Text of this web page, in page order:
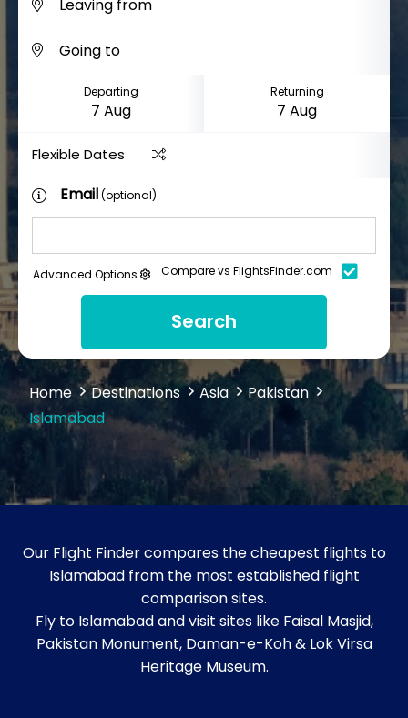
Departing Returning
Flexible Dates
Email(optional)
Advanced Options Compare vs FlightsFinder.com
Search
Home Destinations Asia
Pakistan
Islamabad
Our Flight Finder compares the cheapest flights to
Islamabad from the most established flight
comparison sites.
Fly to Islamabad and visit sites like Faisal Masjid,
Pakistan Monument, Daman-e-Koh & Lok Virsa
Heritage Museum.